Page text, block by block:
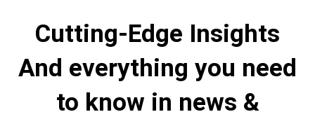
Cutting-Edge Insights
And everything you need
to know in news &